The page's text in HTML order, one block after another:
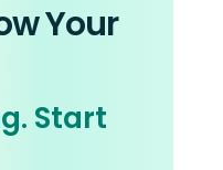
Your
Start